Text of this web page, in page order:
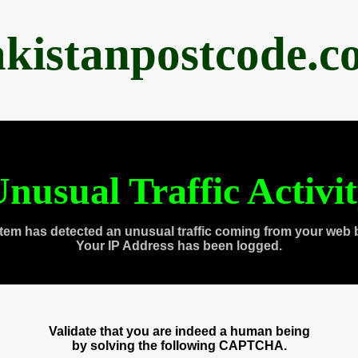
Traffic
has detected an unusual traffic coming from your web
Your IP Address has been logged.
Validate that you are indeed a human being
by solving the following CAPTCHA.